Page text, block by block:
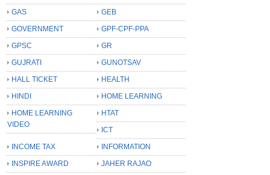
GAS
GEB
GOVERNMENT
GPF-CPF-PPA
GPSC
GR
GUJRATI
GUNOTSAV
HALL TICKET
HEALTH
HINDI
HOME LEARNING
HOME LEARNING
VIDEO
HTAT
ICT
INCOME TAX
INFORMATION
INSPIRE AWARD
JAHER RAJAO